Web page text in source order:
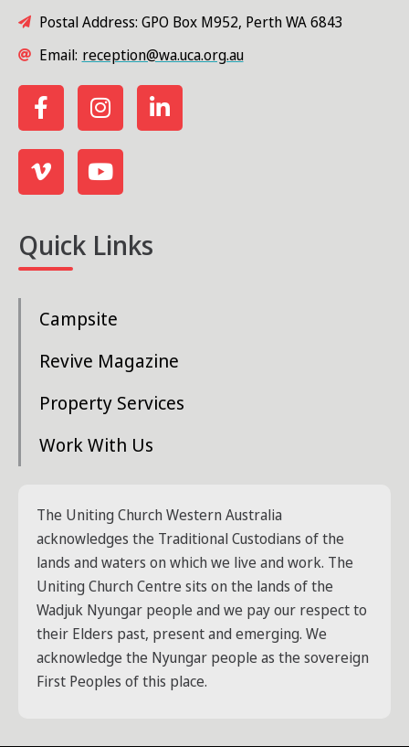
Postal Address: GPO Box M952, Perth WA 6843
Email: reception@wa.uca.org.au
Quick Links
Campsite
Revive Magazine
Property Services
Work With Us
The Uniting Church Western Australia
acknowledges the Traditional Custodians of the
lands and waters on which we live and work. The
Uniting Church Centre sits on the lands of the
Wadjuk Nyungar people and we pay our respect to
their Elders past, present and emerging. We
acknowledge the Nyungar people as the sovereign
First Peoples of this place.